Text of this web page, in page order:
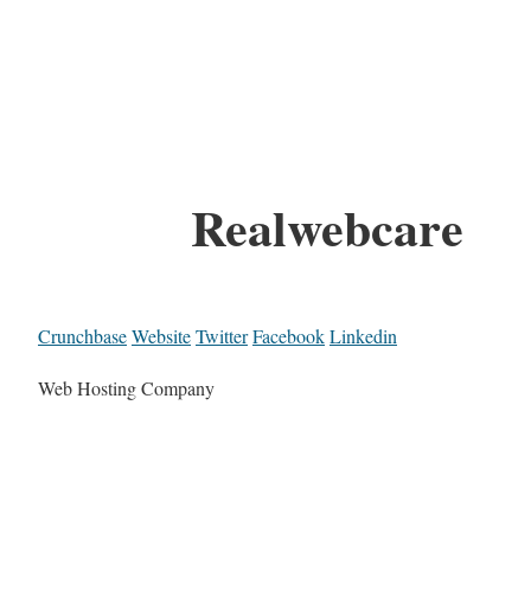
Realwebcare
CrunchbaseWebsiteTwitterFacebookLinkedin
Web Hosting Company